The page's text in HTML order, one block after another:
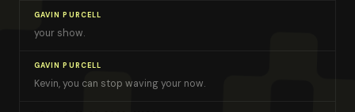
GAVIN PURCELL
your show.
GAVIN PURCELL
Kevin, you can stop waving your now.